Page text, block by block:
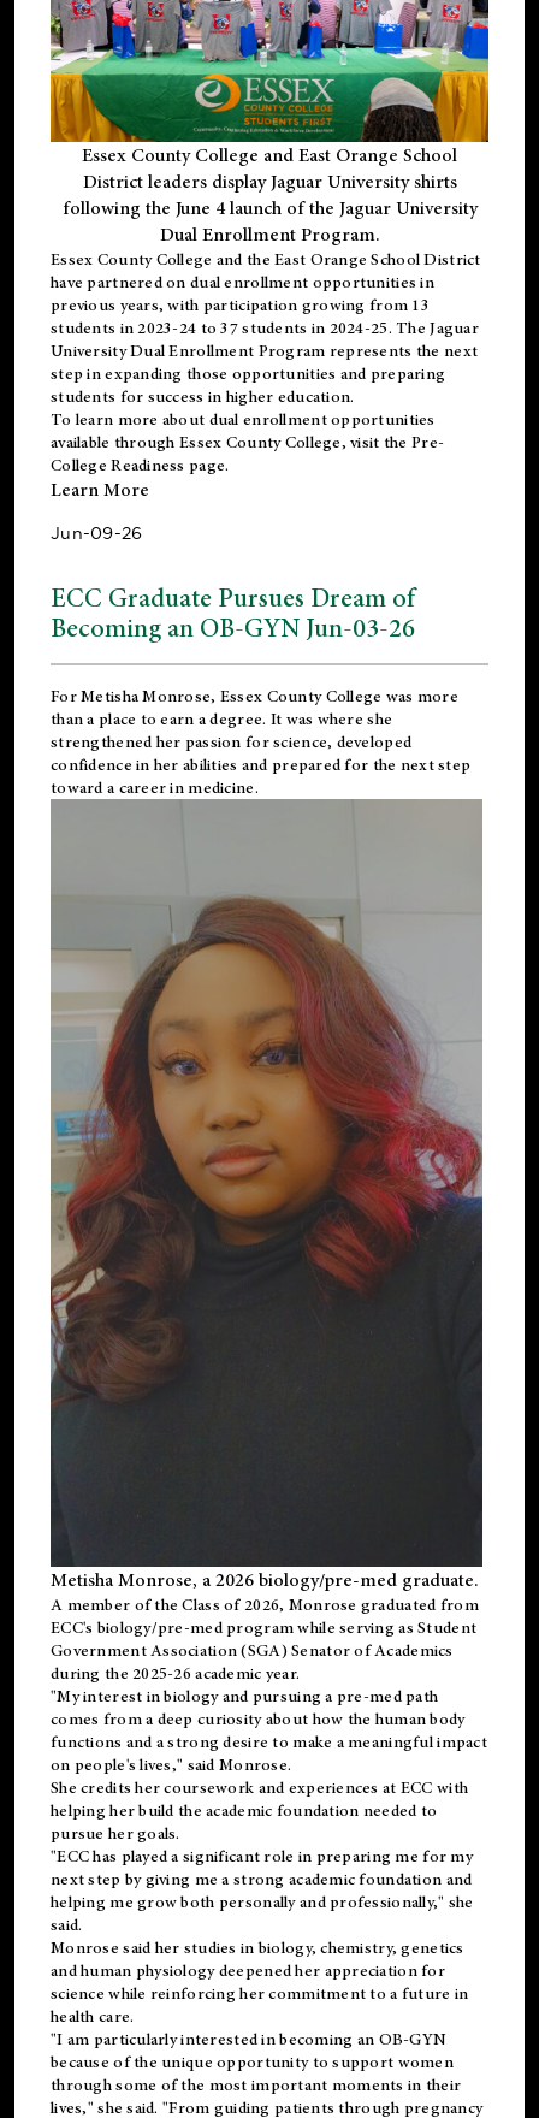
Essex County College and East Orange School
District leaders display Jaguar University shirts
following the June 4 launch of the Jaguar University
Dual Enrollment Program.
Essex County College and the East Orange School District
have partnered on dual enrollment opportunities in
previous years, with participation growing from 13
students in 2023-24 to 37 students in 2024-25. The Jaguar
University Dual Enrollment Program represents the next
step in expanding those opportunities and preparing
students for success in higher education.
To learn more about dual enrollment opportunities
available through Essex County College, visit the Pre-
College Readiness page.
Learn More
Jun-09-26
ECC Graduate Pursues Dream of
Becoming an OB-GYN Jun-03-26
For Metisha Monrose, Essex County College was more
than a place to earn a degree. It was where she
strengthened her passion for science, developed
confidence in her abilities and prepared for the next step
toward a career in medicine.
Metisha Monrose, a 2026 biology/pre-med graduate.
A member of the Class of 2026, Monrose graduated from
ECC's biology/pre-med program while serving as Student
Government Association (SGA) Senator of Academics
during the 2025-26 academic year.
"My interest in biology and pursuing a pre-med path
comes from a deep curiosity about how the human body
functions and a strong desire to make a meaningful impact
on people's lives," said Monrose.
She credits her coursework and experiences at ECC with
helping her build the academic foundation needed to
pursue her goals.
"ECC has played a significant role in preparing me for my
next step by giving me a strong academic foundation and
helping me grow both personally and professionally," she
said.
Monrose said her studies in biology, chemistry, genetics
and human physiology deepened her appreciation for
science while reinforcing her commitment to a future in
health care.
"I am particularly interested in becoming an OB-GYN
because of the unique opportunity to support women
through some of the most important moments in their
lives," she said. "From guiding patients through pregnancy